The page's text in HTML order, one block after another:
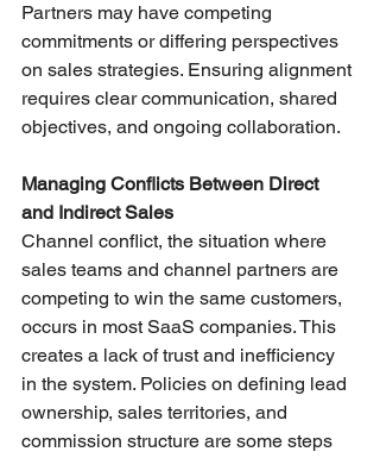
Partners may have competing
commitments or differing perspectives
on sales strategies. Ensuring alignment
requires clear communication, shared
objectives, and ongoing collaboration.
Managing Conflicts Between Direct
and Indirect Sales
Channel conflict, the situation where
sales teams and channel partners are
competing to win the same customers,
occurs in most SaaS companies. This
creates a lack of trust and inefficiency
in the system. Policies on defining lead
ownership, sales territories, and
commission structure are some steps